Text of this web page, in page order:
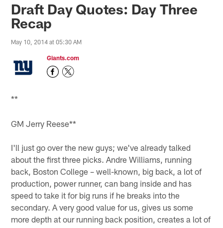
Draft Day Quotes: Day Three
Recap
May 10, 2014 at 05:30 AM
Giants.com
**
GM Jerry Reese**
I'll just go over the new guys; we've already talked
about the first three picks. Andre Williams, running
back, Boston College – well-known, big back, a lot of
production, power runner, can bang inside and has
speed to take it for big runs if he breaks into the
secondary. A very good value for us, gives us some
more depth at our running back position, creates a lot of